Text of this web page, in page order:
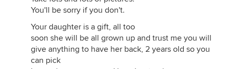
You'll be sorry if you don't.
Your daughter is a gift, all too
soon she will be all grown up and trust me you will
give anything to have her back, 2 years old so you
can pick